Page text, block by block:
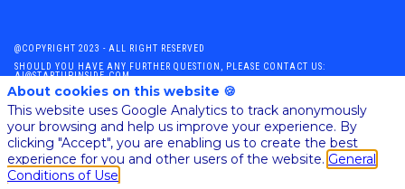
@COPYRIGHT 2023 - ALL RIGHT RESERVED
SHOULD YOU HAVE ANY FURTHER QUESTION, PLEASE CONTACT US:
AI@STARTUPINSIDE.COM
GENERAL CONDITIONS OF USE & SALE
powered by
The all-in-one platform for your business events
About cookies on this website 🍪
This website uses Google Analytics to track anonymously
your browsing and help us improve your experience. By
clicking "Accept", you are enabling us to create the best
experience for you and other users of the website. General
Conditions of Use